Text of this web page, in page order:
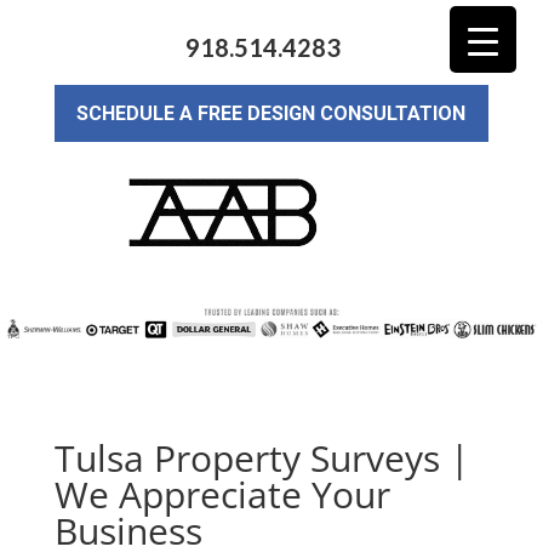
918.514.4283
SCHEDULE A FREE DESIGN CONSULTATION
Tulsa Property Surveys |
We Appreciate Your
Business